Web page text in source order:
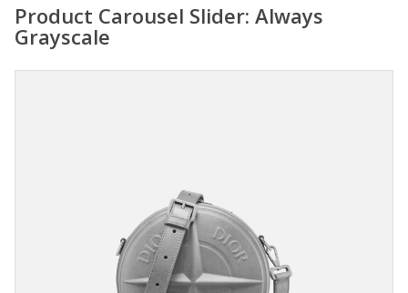
Product Carousel Slider: Always
Grayscale